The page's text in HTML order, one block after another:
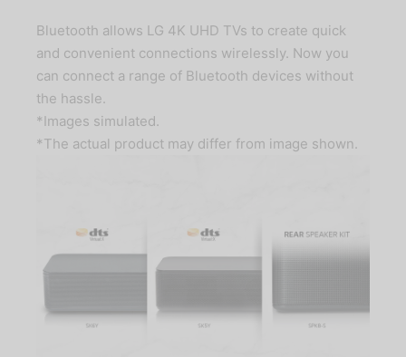
Bluetooth allows LG 4K UHD TVs to create quick
and convenient connections wirelessly. Now you
can connect a range of Bluetooth devices without
the hassle.
*Images simulated.
*The actual product may differ from image shown.